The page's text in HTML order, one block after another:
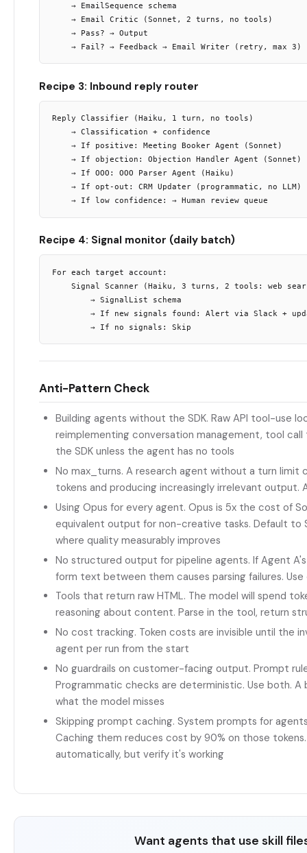
    → EmailSequence schema
    → Email Critic (Sonnet, 2 turns, no tools)
    → Pass? → Output
Recipe 3: Inbound reply router
Reply Classifier (Haiku, 1 turn, no tools)
    → Classification + confidence
    → If positive: Meeting Booker Agent (Sonnet)
    → If objection: Objection Handler Agent (Sonnet)
    → If OOO: OOO Parser Agent (Haiku)
    → If opt-out: CRM Updater (programmatic, no LLM)
Recipe 4: Signal monitor (daily batch)
For each target account:
Signal Scanner (Haiku, 3 turns, 2 tools: web
        → SignalList schema
→ If new signals found: Alert via Slack +
Anti-Pattern Check
Building agents without the SDK. Raw API tool-use
reimplementing conversation management, tool call
the SDK unless the agent has no tools
No max_turns. A research agent without a turn limit
tokens and producing increasingly irrelevant output.
Using Opus for every agent. Opus is 5x the cost of
equivalent output for non-creative tasks. Default to
where quality measurably improves
No structured output for pipeline agents. If Agent
form text between them causes parsing failures.
Tools that return raw HTML. The model will spend
reasoning about content. Parse in the tool, return
No cost tracking. Token costs are invisible until the
agent per run from the start
No guardrails on customer-facing output. Prompt
Programmatic checks are deterministic. Use both.
what the model misses
Skipping prompt caching. System prompts for
Caching them reduces cost by 90% on those tokens.
automatically, but verify it's working
Want agents that use skill